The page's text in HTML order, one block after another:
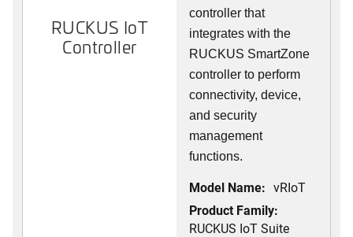
RUCKUS IoT
Controller
controller that
integrates with the
RUCKUS SmartZone
controller to perform
connectivity, device,
and security
management
functions.
Model Name: vRIoT
Product Family:
RUCKUS IoT Suite